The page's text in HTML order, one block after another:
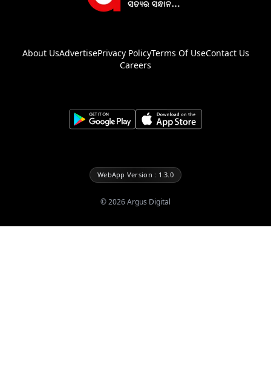
About UsAdvertisePrivacy PolicyTerms Of UseContact Us
Careers
WebApp Version : 1.3.0
©2026Argus Digital